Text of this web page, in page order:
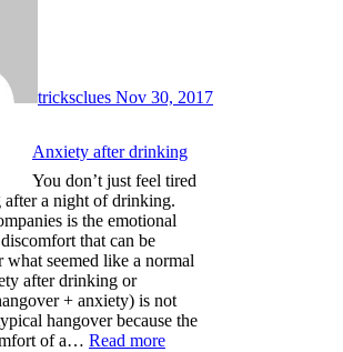
tricksclues Nov 30, 2017
Anxiety after drinking
You don’t just feel tired
after a night of drinking.
is the emotional
that can be
what seemed like a normal
after drinking or
+ anxiety) is not
hangover because the
of a… Read more: